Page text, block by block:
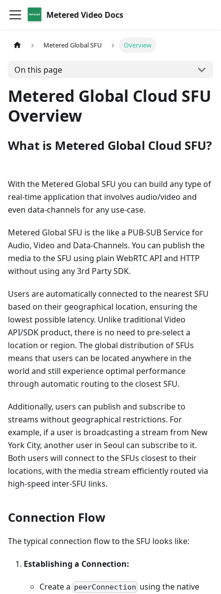
Metered Video Docs
Metered Global SFU Overview
On this page
Metered Global Cloud SFU
Overview
What is Metered Global Cloud SFU?
With the Metered Global SFU you can build any type of
real-time application that involves audio/video and
even data-channels for any use-case.
Metered Global SFU is the like a PUB-SUB Service for
Audio, Video and Data-Channels. You can publish the
media to the SFU using plain WebRTC API and HTTP
without using any 3rd Party SDK.
Users are automatically connected to the nearest SFU
based on their geographical location, ensuring the
lowest possible latency. Unlike traditional Video
API/SDK product, there is no need to pre-select a
location or region. The global distribution of SFUs
means that users can be located anywhere in the
world and still experience optimal performance
through automatic routing to the closest SFU.
Additionally, users can publish and subscribe to
streams without geographical restrictions. For
example, if a user is broadcasting a stream from New
York City, another user in Seoul can subscribe to it.
Both users will connect to the SFUs closest to their
locations, with the media stream efficiently routed via
high-speed inter-SFU links.
Connection Flow
The typical connection flow to the SFU looks like:
Establishing a Connection:
Create a peerConnection using the native